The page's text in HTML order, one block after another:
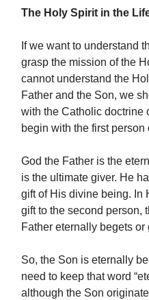
The Holy Spirit in the
If we want to understand
grasp the mission of the
cannot understand the
Father and the Son, we
with the Catholic doctrine
begin with the first person
God the Father is the
is the ultimate giver. He
gift of His divine being. In
gift to the second person,
Father eternally begets or
So, the Son is eternally
need to keep that word
although the Son